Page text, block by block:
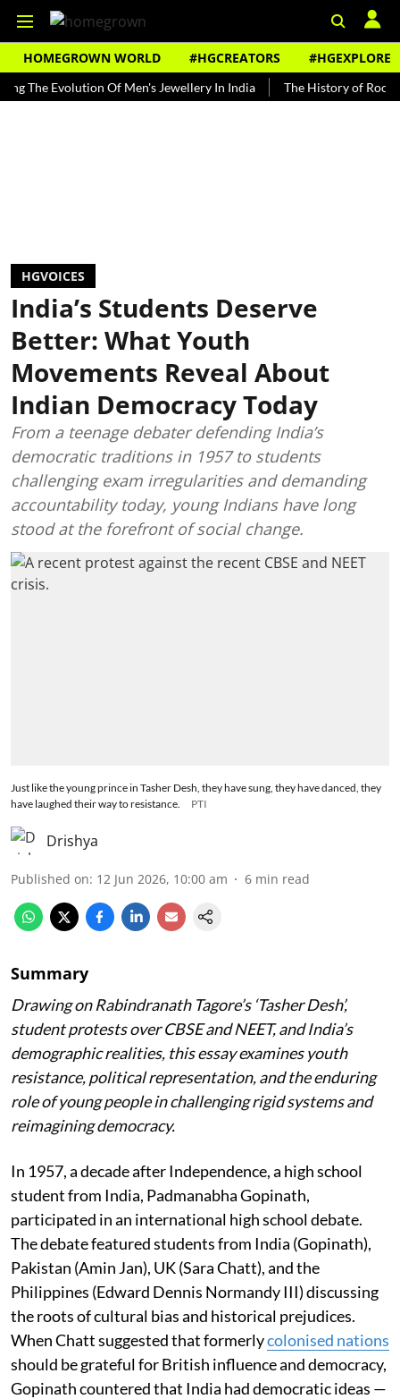
HOMEGROWN WORLD #HGCREATORS #HGEXPLORE
Evolution Of Men's Jewellery In India The History of Rooh Afza
HGVOICES
India’s Students Deserve
Better: What Youth
Movements Reveal About
Indian Democracy Today
From a teenage debater defending India’s
democratic traditions in 1957 to students
challenging exam irregularities and demanding
accountability today, young Indians have long
stood at the forefront of social change.
Just like the young prince in Tasher Desh, they have sung, they have danced, they
have laughed their way to resistance.
PTI
Drishya
Published on: 12 Jun 2026, 10:00 am 6 min read
Summary
Drawing on Rabindranath Tagore’s ‘Tasher Desh’,
student protests over CBSE and NEET, and India’s
demographic realities, this essay examines youth
resistance, political representation, and the enduring
role of young people in challenging rigid systems and
reimagining democracy.
In 1957, a decade after Independence, a high school
student from India, Padmanabha Gopinath,
participated in an international high school debate.
The debate featured students from India (Gopinath),
Pakistan (Amin Jan), UK (Sara Chatt), and the
Philippines (Edward Dennis Normandy III) discussing
the roots of cultural bias and historical prejudices.
When Chatt suggested that formerlycolonised nations
should be grateful for British influence and democracy,
Gopinath countered that India had democratic ideas —